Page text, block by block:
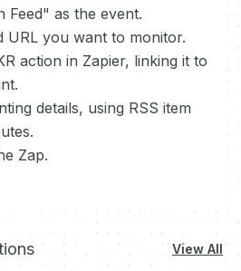
Feed" as the event.
URL you want to monitor.
action in Zapier, linking it to
details, using RSS item
Zap.
View All